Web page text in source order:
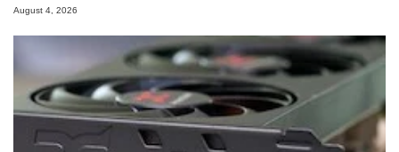
August 4, 2026